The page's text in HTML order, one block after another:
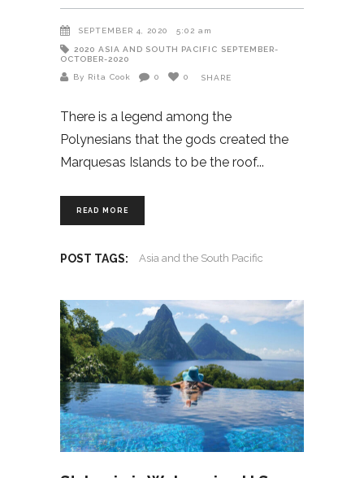
SEPTEMBER 4, 2020 5:02 am
2020 ASIA AND SOUTH PACIFIC SEPTEMBER-
OCTOBER-2020
By Rita Cook 0 0 SHARE
There is a legend among the
Polynesians that the gods created the
Marquesas Islands to be the roof
READ MORE
POST TAGS: Asia and the South Pacific